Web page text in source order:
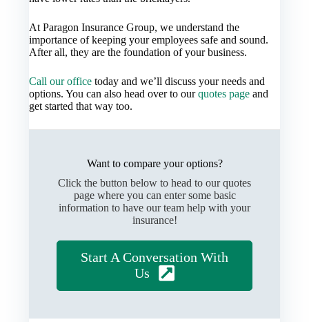
At Paragon Insurance Group, we understand the
importance of keeping your employees safe and sound.
After all, they are the foundation of your business.
Call our office today and we’ll discuss your needs and
options. You can also head over to ourquotes page and
get started that way too.
Want to compare your options?
Click the button below to head to our quotes
page where you can enter some basic
information to have our team help with your
insurance!
Start A Conversation With
Us